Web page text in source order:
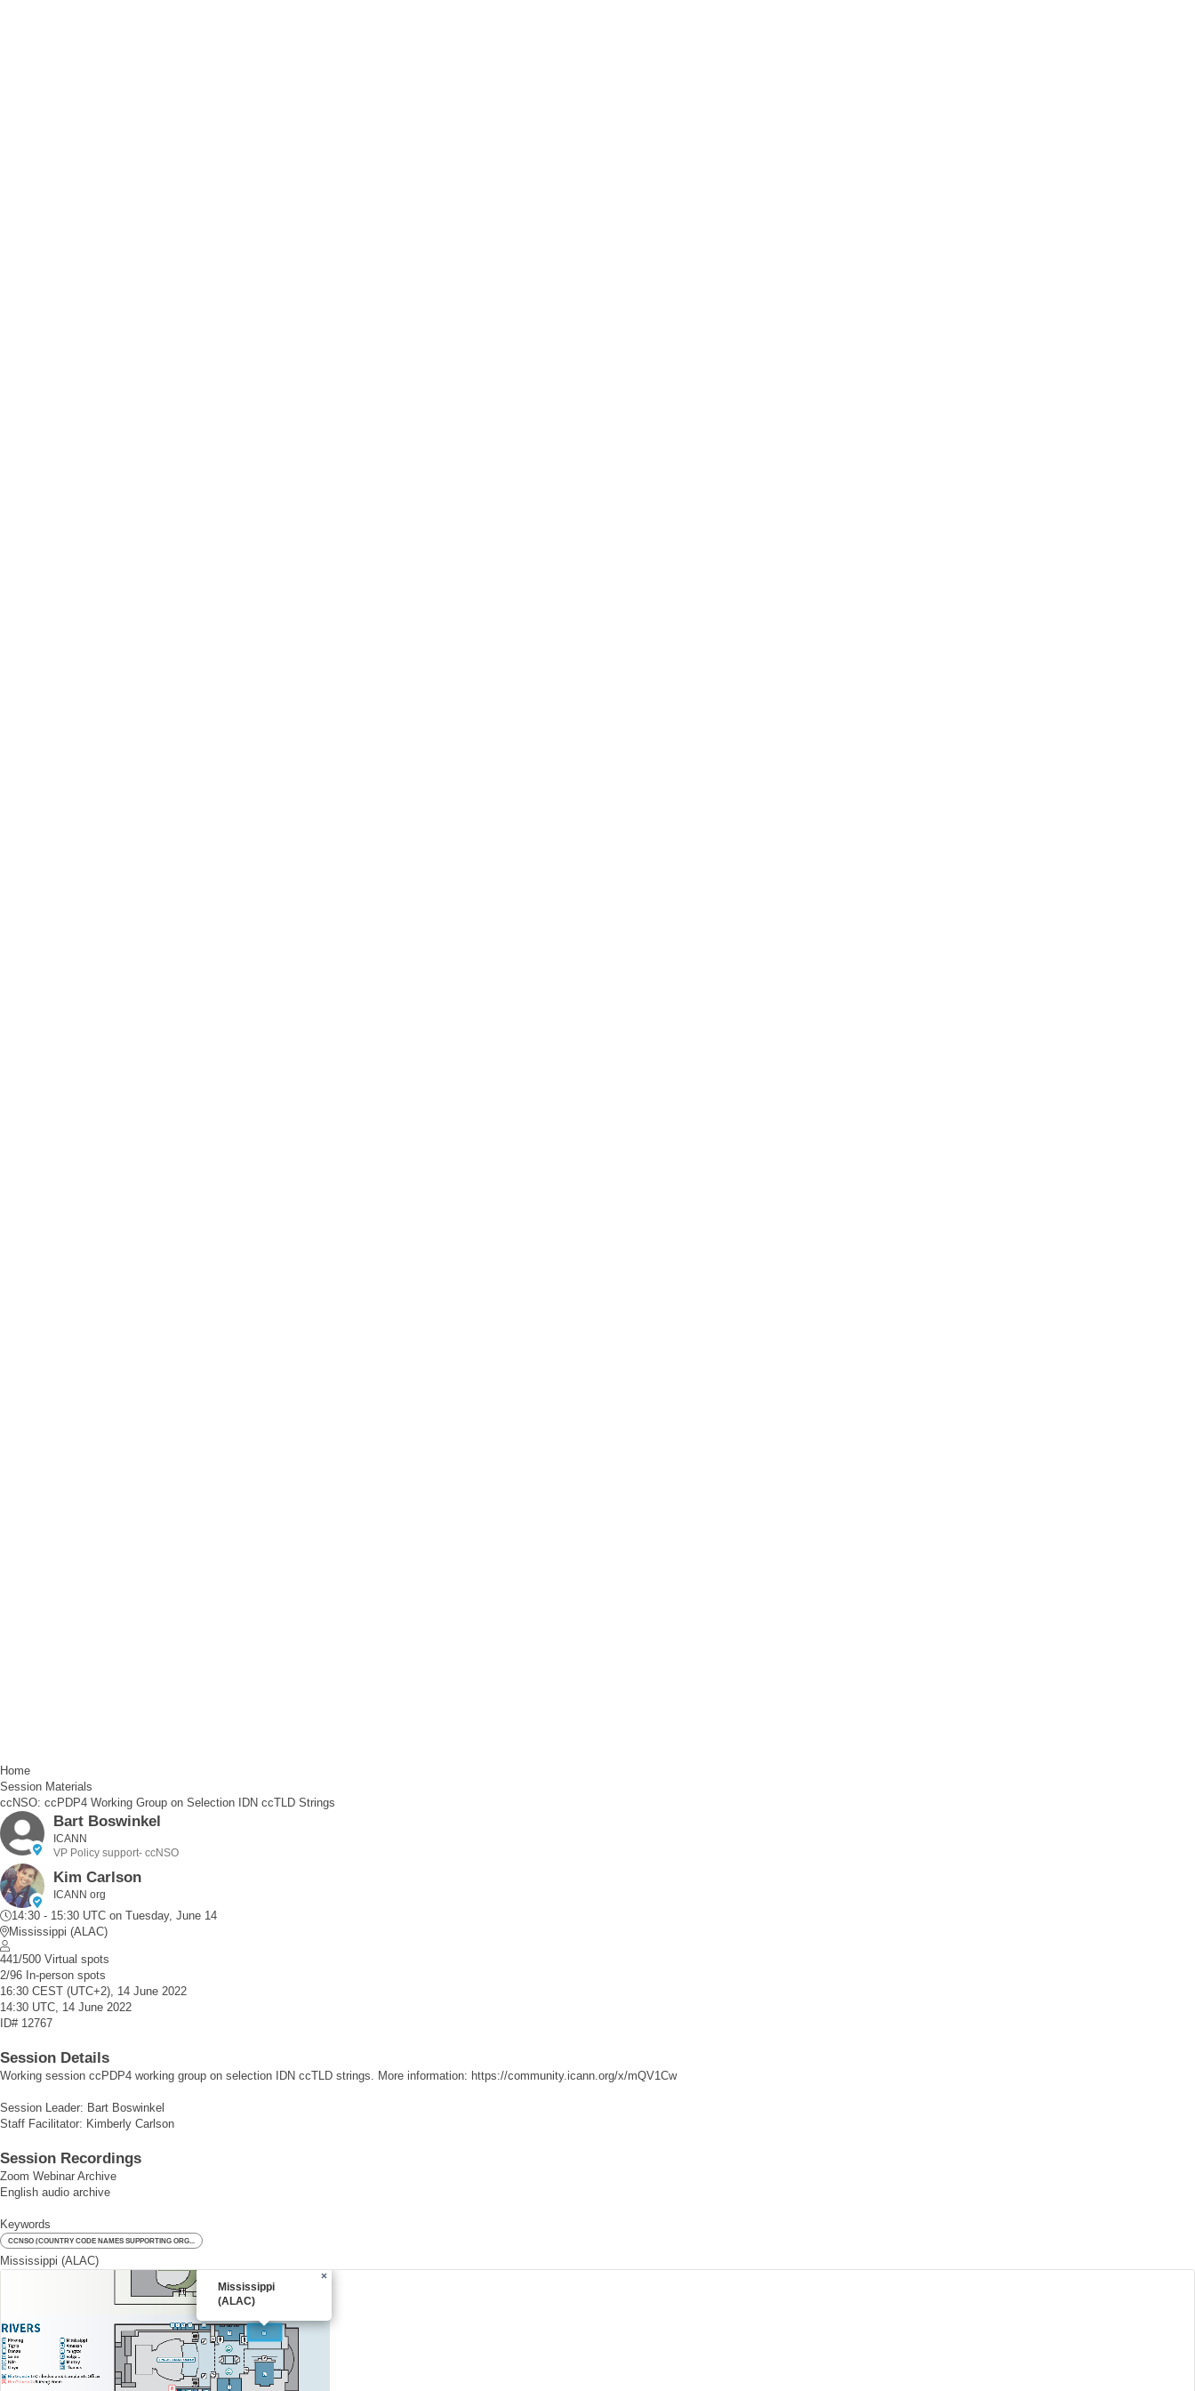
Home
Session Materials
ccNSO: ccPDP4 Working Group on Selection IDN ccTLD Strings
Bart Boswinkel
ICANN
VP Policy support- ccNSO
Kim Carlson
ICANN org
14:30 - 15:30 UTC on Tuesday, June 14
Mississippi (ALAC)
441/500 Virtual spots
2/96 In-person spots
16:30 CEST (UTC+2), 14 June 2022
14:30 UTC, 14 June 2022
ID# 12767
Session Details
Working session ccPDP4 working group on selection IDN ccTLD strings. More information: https://community.icann.org/x/mQV1Cw
Session Leader: Bart Boswinkel
Staff Facilitator: Kimberly Carlson
Session Recordings
Zoom Webinar Archive
English audio archive
Keywords
CCNSO (COUNTRY CODE NAMES SUPPORTING ORG...
Mississippi (ALAC)
Mississippi
(ALAC)
×